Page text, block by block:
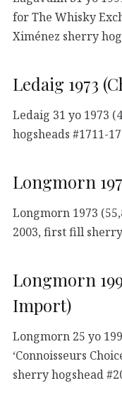
for The Whisky
Ximénez sherry
Ledaig 1973
Ledaig 31 yo 1973
hogsheads #1711-
Longmorn
Longmorn 1973
2003, first fill
Longmorn
Import)
Longmorn 25 yo
‘Connoisseurs
sherry hogshead